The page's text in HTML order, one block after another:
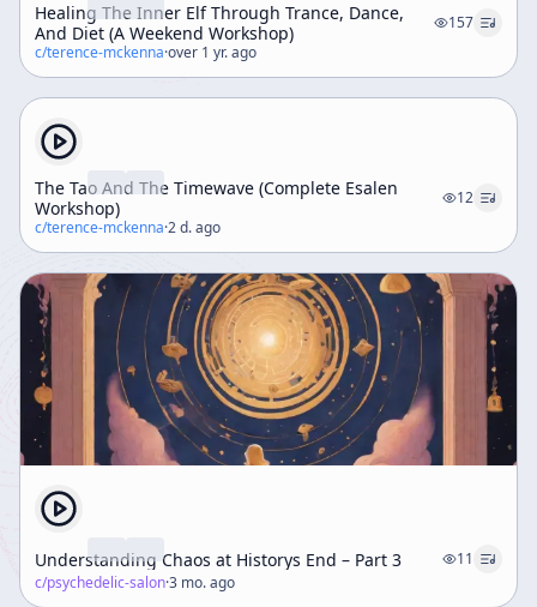
Healing The Inner Elf Through Trance, Dance,
And Diet (A Weekend Workshop)
157
c/terence-mckenna·over 1 yr. ago
The Tao And The Timewave (Complete Esalen
Workshop)
12
c/terence-mckenna·2 d. ago
Understanding Chaos at Historys End – Part 3
11
c/psychedelic-salon·3 mo. ago